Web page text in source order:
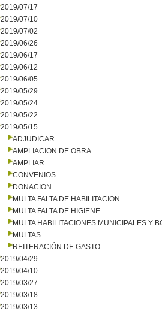
2019/07/17
2019/07/10
2019/07/02
2019/06/26
2019/06/17
2019/06/12
2019/06/05
2019/05/29
2019/05/24
2019/05/22
2019/05/15
ADJUDICAR
AMPLIACION DE OBRA
AMPLIAR
CONVENIOS
DONACION
MULTA FALTA DE HABILITACION
MULTA FALTA DE HIGIENE
MULTA HABILITACIONES MUNICIPALES Y
MULTAS
REITERACIÓN DE GASTO
2019/04/29
2019/04/10
2019/03/27
2019/03/18
2019/03/13